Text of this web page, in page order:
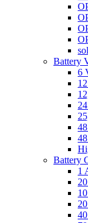
Battery
6
Battery
1